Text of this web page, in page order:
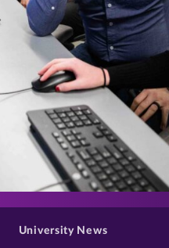
>
University News